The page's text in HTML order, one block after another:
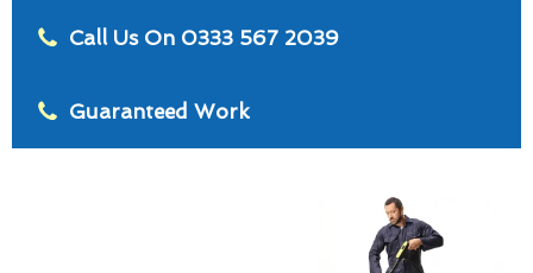
Call Us On 0333 567 2039
Guaranteed Work